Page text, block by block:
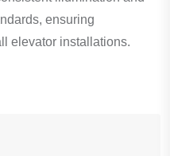
ensuring
elevator installations.